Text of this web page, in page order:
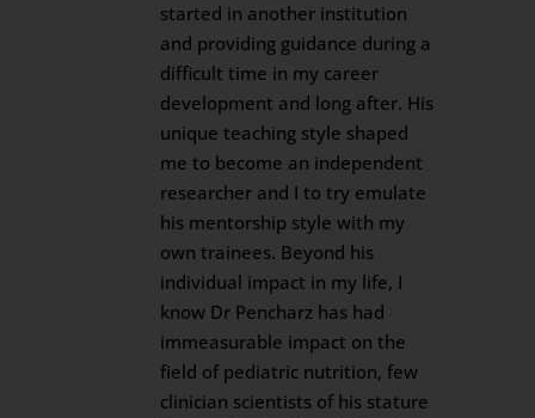
started in another institution
and providing guidance during a
difficult time in my career
development and long after. His
unique teaching style shaped
me to become an independent
researcher and I to try emulate
his mentorship style with my
own trainees. Beyond his
individual impact in my life, I
know Dr Pencharz has had
immeasurable impact on the
field of pediatric nutrition, few
clinician scientists of his stature